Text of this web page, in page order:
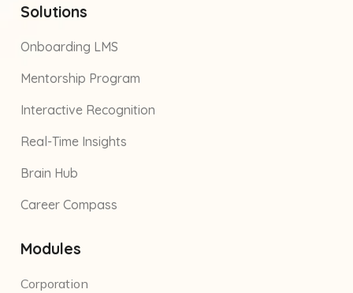
Solutions
Onboarding LMS
Mentorship Program
Interactive Recognition
Real-Time Insights
Brain Hub
Career Compass
Modules
Corporation